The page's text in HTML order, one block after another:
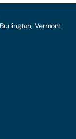
Burlington, Vermont